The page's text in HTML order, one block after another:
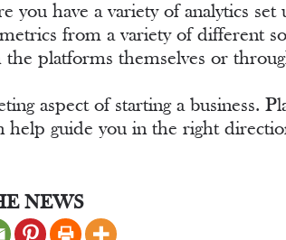
have a variety of analytics set
from a variety of different
platforms themselves or
aspect of starting a business.
help guide you in the right
NEWS